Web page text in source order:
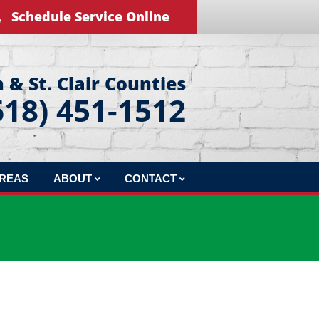
Schedule Service Online
& St. Clair Counties
451-1512
ABOUT
EDUCATIONAL VIDEOS
CONTACT